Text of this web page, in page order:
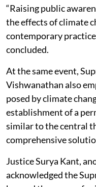
“Raising public
the effects of climate
contemporary
concluded.
At the same event,
Vishwanathan also
posed by climate
establishment of a
similar to the central
comprehensive
Justice Surya Kant,
acknowledged the